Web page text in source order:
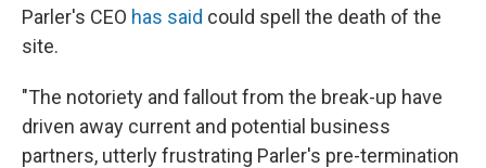
Parler's CEO has said could spell the death of the
site.
"The notoriety and fallout from the break-up have
driven away current and potential business
partners, utterly frustrating Parler's pre-termination